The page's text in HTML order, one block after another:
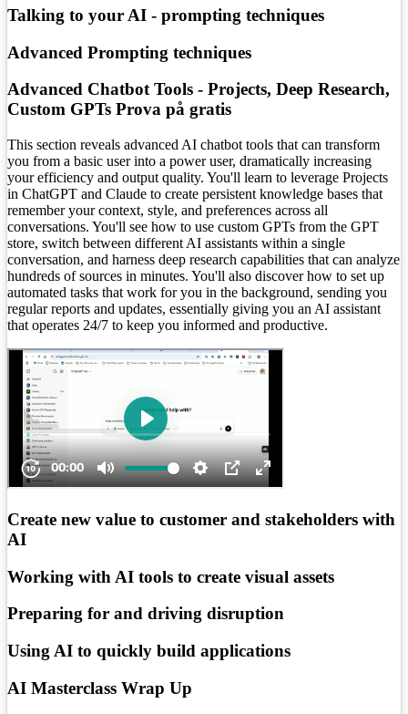
Talking to your AI - prompting techniques
Advanced Prompting techniques
Advanced Chatbot Tools - Projects, Deep Research,
Custom GPTs Prova på gratis
This section reveals advanced AI chatbot tools that can transform
you from a basic user into a power user, dramatically increasing
your efficiency and output quality. You'll learn to leverage Projects
in ChatGPT and Claude to create persistent knowledge bases that
remember your context, style, and preferences across all
conversations. You'll see how to use custom GPTs from the GPT
store, switch between different AI assistants within a single
conversation, and harness deep research capabilities that can analyze
hundreds of sources in minutes. You'll also discover how to set up
automated tasks that work for you in the background, sending you
regular reports and updates, essentially giving you an AI assistant
that operates 24/7 to keep you informed and productive.
Create new value to customer and stakeholders with
AI
Working with AI tools to create visual assets
Preparing for and driving disruption
Using AI to quickly build applications
AI Masterclass Wrap Up